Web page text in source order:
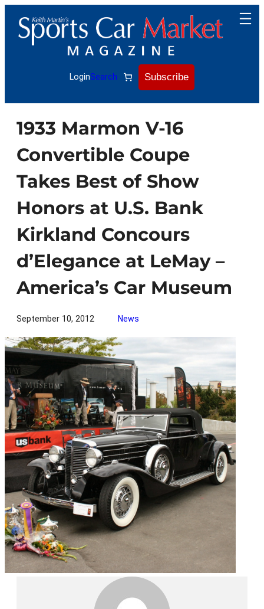
content
LoginSearch Subscribe
1933 Marmon V-16
Convertible Coupe
Takes Best of Show
Honors at U.S. Bank
Kirkland Concours
d’Elegance at LeMay –
America’s Car Museum
September 10, 2012 News